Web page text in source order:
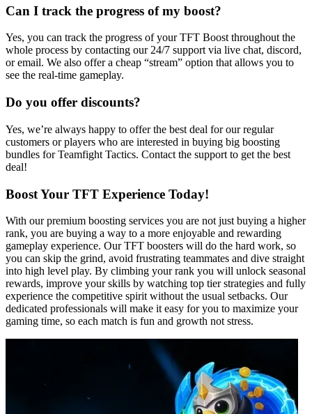
Can I track the progress of my boost?
Yes, you can track the progress of your TFT Boost throughout the
whole process by contacting our 24/7 support via live chat, discord,
or email. We also offer a cheap “stream” option that allows you to
see the real-time gameplay.
Do you offer discounts?
Yes, we’re always happy to offer the best deal for our regular
customers or players who are interested in buying big boosting
bundles for Teamfight Tactics. Contact the support to get the best
deal!
Boost Your TFT Experience Today!
With our premium boosting services you are not just buying a higher
rank, you are buying a way to a more enjoyable and rewarding
gameplay experience. Our TFT boosters will do the hard work, so
you can skip the grind, avoid frustrating teammates and dive straight
into high level play. By climbing your rank you will unlock seasonal
rewards, improve your skills by watching top tier strategies and fully
experience the competitive spirit without the usual setbacks. Our
dedicated professionals will make it easy for you to maximize your
gaming time, so each match is fun and growth not stress.